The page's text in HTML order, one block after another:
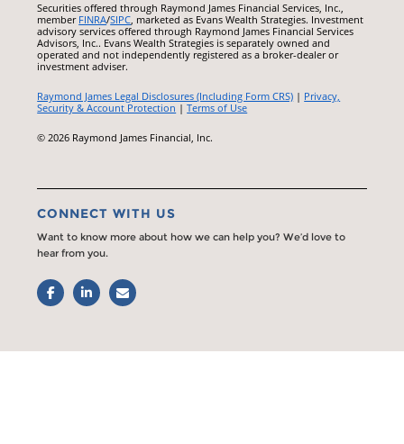
Securities offered through Raymond James Financial Services, Inc.,
member FINRA/SIPC, marketed as Evans Wealth Strategies. Investment
advisory services offered through Raymond James Financial Services
Advisors, Inc.. Evans Wealth Strategies is separately owned and
operated and not independently registered as a broker-dealer or
investment adviser.
Raymond James Legal Disclosures (Including Form CRS) | Privacy,
Security & Account Protection |Terms of Use
© 2026 Raymond James Financial, Inc.
CONNECT WITH US
Want to know more about how we can help you? We’d love to
hear from you.
FacebookLinkedIn
Email